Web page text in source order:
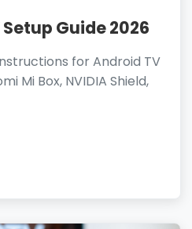
Guide 2026
for Android TV
Mi Box, NVIDIA Shield,